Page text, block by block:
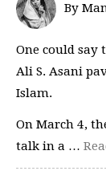
By
One could say
Ali S. Asani
Islam.
On March 4,
talk in a …